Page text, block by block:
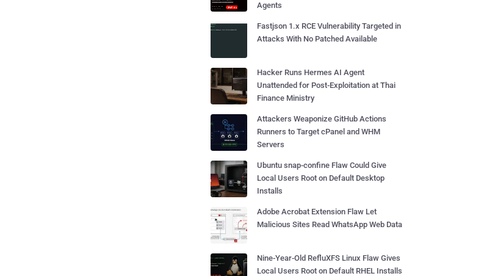
Agents
Fastjson 1.x RCE Vulnerability Targeted in
Attacks With No Patched Available
Hacker Runs Hermes AI Agent
Unattended for Post-Exploitation at Thai
Finance Ministry
Attackers Weaponize GitHub Actions
Runners to Target cPanel and WHM
Servers
Ubuntu snap-confine Flaw Could Give
Local Users Root on Default Desktop
Installs
Adobe Acrobat Extension Flaw Let
Malicious Sites Read WhatsApp Web Data
Nine-Year-Old RefluXFS Linux Flaw Gives
Local Users Root on Default RHEL Installs